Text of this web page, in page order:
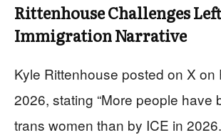
Rittenhouse Challenges
Immigration Narrative
Kyle Rittenhouse posted on X on
2026, stating “More people have
trans women than by ICE in